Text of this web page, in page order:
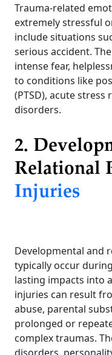
Trauma-related
extremely stressful
include situations
serious accident.
intense fear,
to conditions like
(PTSD), acute
disorders.
2.
Relational
Injuries
Developmental and
typically occur
lasting impacts into
injuries can result
abuse, parental
prolonged or
complex traumas.